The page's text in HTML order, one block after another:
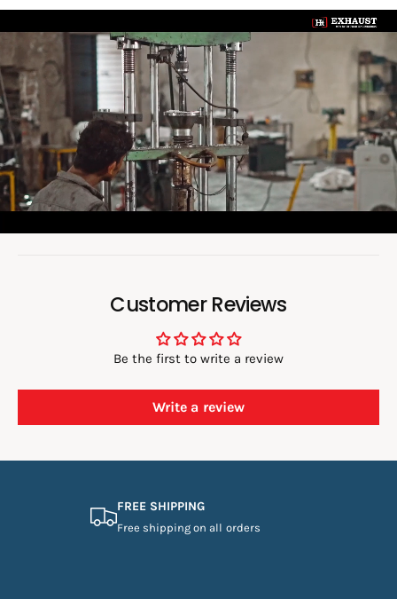
a
d
v
i
d
e
o
:
Customer Reviews
Be the first to write a review
Write a review
FREE SHIPPING
Free shipping on all orders